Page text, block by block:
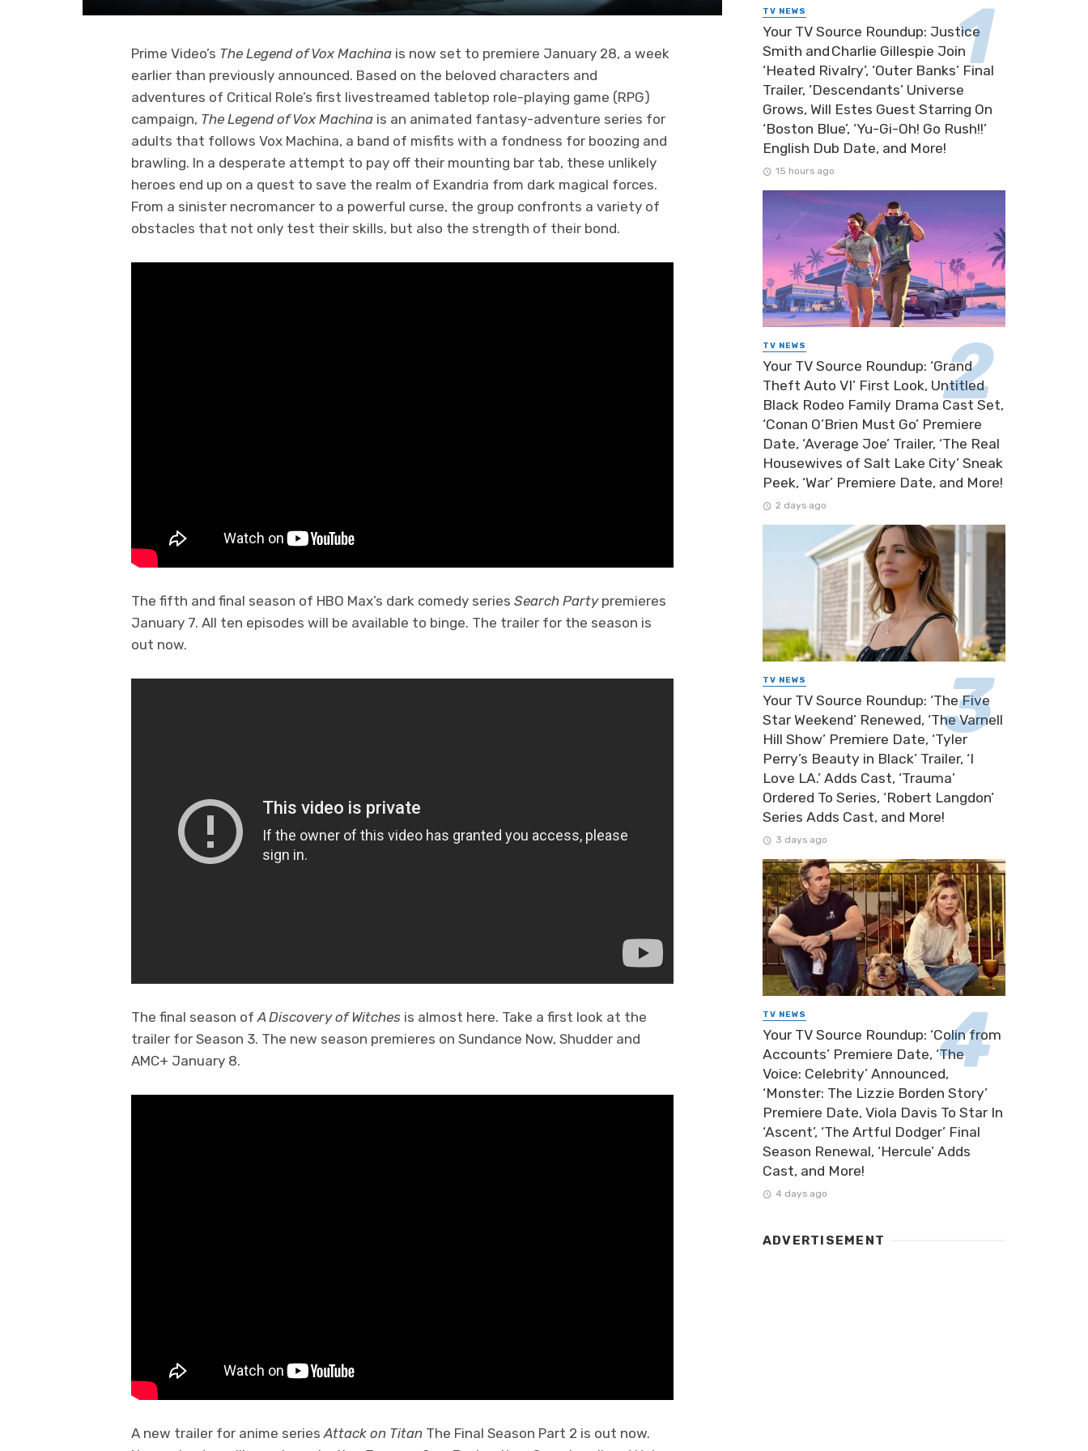
Prime Video’s The Legend of Vox Machina is now set to premiere January 28, a week
earlier than previously announced. Based on the beloved characters and
adventures of Critical Role’s first livestreamed tabletop role-playing game (RPG)
campaign, The Legend of Vox Machina is an animated fantasy-adventure series for
adults that follows Vox Machina, a band of misfits with a fondness for boozing and
brawling. In a desperate attempt to pay off their mounting bar tab, these unlikely
heroes end up on a quest to save the realm of Exandria from dark magical forces.
From a sinister necromancer to a powerful curse, the group confronts a variety of
obstacles that not only test their skills, but also the strength of their bond.
The fifth and final season of HBO Max’s dark comedy series Search Partypremieres
January 7. All ten episodes will be available to binge. The trailer for the season is
out now.
The final season of A Discovery of Witches is almost here. Take a first look at the
trailer for Season 3. The new season premieres on Sundance Now, Shudder and
AMC+ January 8.
A new trailer for anime series Attack on Titan The Final Season Part 2 is out now.
TV NEWS
Your TV Source Roundup: Justice
Smith and Charlie Gillespie Join
‘Heated Rivalry’, ‘Outer Banks’ Final
Trailer, ‘Descendants’ Universe
Grows, Will Estes Guest Starring On
‘Boston Blue’, ‘Yu-Gi-Oh! Go Rush!!’
English Dub Date, and More!
15 hours ago
TV NEWS
Your TV Source Roundup: ‘Grand
Theft Auto VI’ First Look, Untitled
Black Rodeo Family Drama Cast Set,
‘Conan O’Brien Must Go’ Premiere
Date, ‘Average Joe’ Trailer, ‘The Real
Housewives of Salt Lake City’ Sneak
Peek, ‘War’ Premiere Date, and More!
2 days ago
TV NEWS
Your TV Source Roundup: ‘The Five
Star Weekend’ Renewed, ‘The Varnell
Hill Show’ Premiere Date, ‘Tyler
Perry’s Beauty in Black’ Trailer, ‘I
Love LA.’ Adds Cast, ‘Trauma’
Ordered To Series, ‘Robert Langdon’
Series Adds Cast, and More!
3 days ago
TV NEWS
Your TV Source Roundup: ‘Colin from
Accounts’ Premiere Date, ‘The
Voice: Celebrity’ Announced,
‘Monster: The Lizzie Borden Story’
Premiere Date, Viola Davis To Star In
‘Ascent’, ‘The Artful Dodger’ Final
Season Renewal, ‘Hercule’ Adds
Cast, and More!
4 days ago
ADVERTISEMENT